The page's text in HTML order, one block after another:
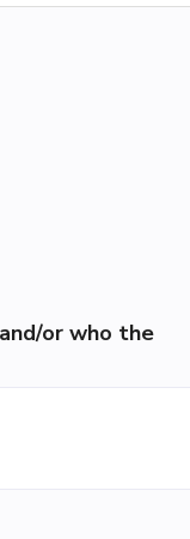
or who the